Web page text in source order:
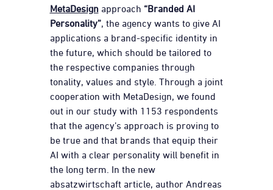
MetaDesignapproach “Branded AI
Personality”, the agency wants to give AI
applications a brand-specific identity in
the future, which should be tailored to
the respective companies through
tonality, values and style. Through a joint
cooperation with MetaDesign, we found
out in our study with 1153 respondents
that the agency’s approach is proving to
be true and that brands that equip their
AI with a clear personality will benefit in
the long term. In the new
absatzwirtschaft article, author Andreas